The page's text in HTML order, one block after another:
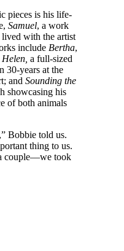
pieces is his life-
Samuel, a work
with the artist
include Bertha,
Helen, a full-sized
30-years at the
and Sounding the
showcasing his
of both animals
Bobbie told us.
thing to us.
couple—we took